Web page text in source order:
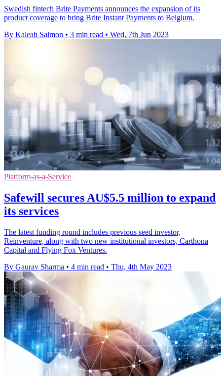
Swedish fintech Brite Payments announces the expansion of its
product coverage to bring Brite Instant Payments to Belgium.
By Kaleah Salmon • 3 min read • Wed, 7th Jun 2023
Platform-as-a-Service
Safewill secures AU$5.5 million to expand
its services
The latest funding round includes previous seed investor,
Reinventure, along with two new institutional investors, Carthona
Capital and Flying Fox Ventures.
By Gaurav Sharma • 4 min read • Thu, 4th May 2023